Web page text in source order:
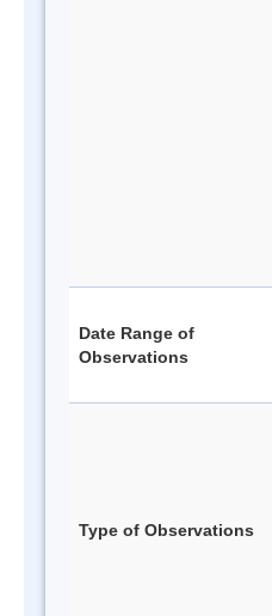
Date Range of
Observations
Type of Observations